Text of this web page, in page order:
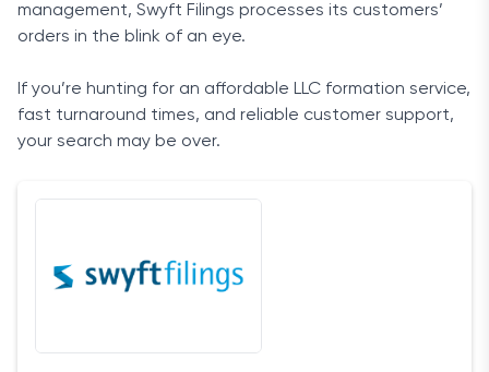
management, Swyft Filings processes its customers’
orders in the blink of an eye.
If you’re hunting for an affordable LLC formation service,
fast turnaround times, and reliable customer support,
your search may be over.